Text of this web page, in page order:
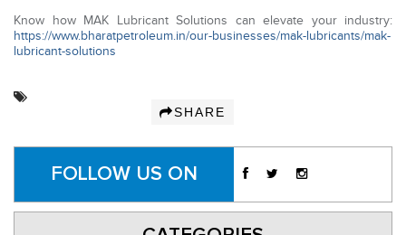
Know how MAK Lubricant Solutions can elevate your industry:
https://www.bharatpetroleum.in/our-businesses/mak-lubricants/mak-
lubricant-solutions
SHARE
FOLLOW US ON